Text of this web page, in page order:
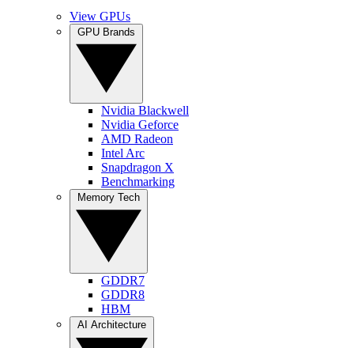
View GPUs
Nvidia Blackwell
Nvidia Geforce
AMD Radeon
Intel Arc
Snapdragon X
Benchmarking
GDDR7
GDDR8
HBM